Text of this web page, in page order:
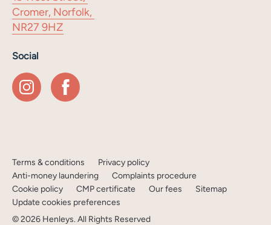
Cromer, Norfolk,
NR27 9HZ
Social
Terms & conditions
Privacy policy
Anti-money laundering
Complaints procedure
Cookie policy
CMP certificate Our fees
Sitemap
Update cookies preferences
©2026 Henleys. All Rights Reserved